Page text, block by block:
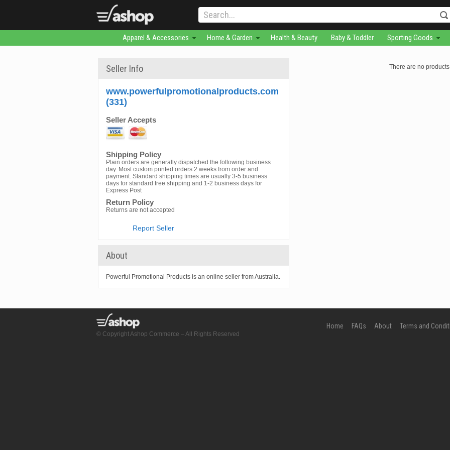
Apparel & Accessories Home & Garden Health & Beauty Baby & Toddler Sporting Goods
Seller Info
www.powerfulpromotionalproducts.com
(331)
Seller Accepts
Shipping Policy
Plain orders are generally dispatched the following business
day. Most custom printed orders 2 weeks from order and
payment. Standard shipping times are usually 3-5 business
days for standard free shipping and 1-2 business days for
Express Post
Return Policy
Returns are not accepted
Report Seller
About
Powerful Promotional Products is an online seller from Australia.
There are no
© Copyright Ashop Commerce – All Rights Reserved
Home FAQs About Terms and